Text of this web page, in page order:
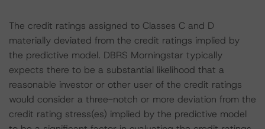
The credit ratings assigned to Classes C and D
materially deviated from the credit ratings implied by
the predictive model. DBRS Morningstar typically
expects there to be a substantial likelihood that a
reasonable investor or other user of the credit ratings
would consider a three-notch or more deviation from the
credit rating stress(es) implied by the predictive model